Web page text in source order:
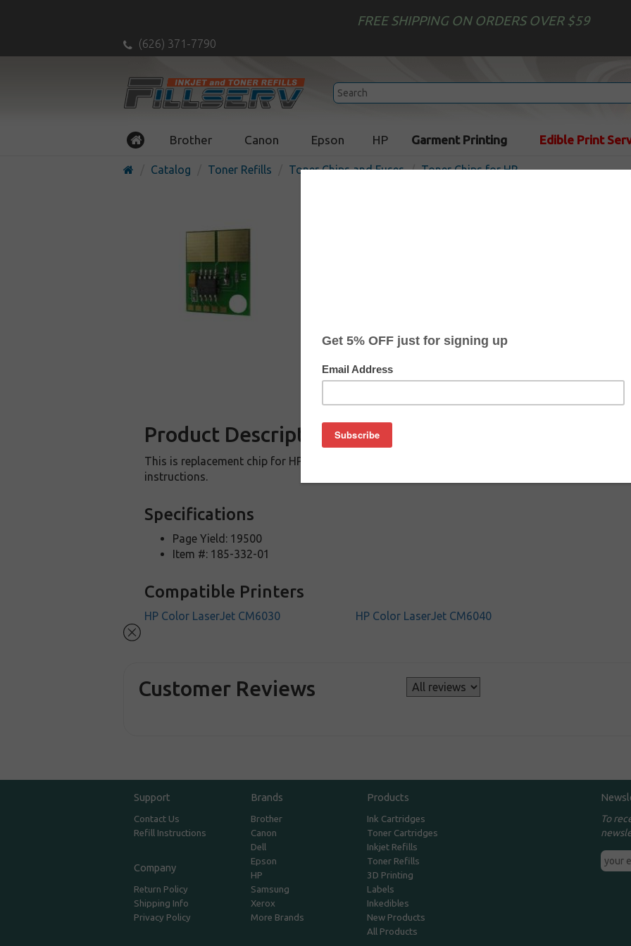
FREE SHIPPING ON ORDERS OVER $59
(626) 371-7790
Brother Canon Epson HP Garment Printing Edible Print
Catalog Toner Refills Toner Chips and Fuses Toner Chips for HP
HP 825A compatible
Buy 2 for $4.09
Product Description
This is replacement chip for HP CM6030 and other printers, which needs to be replaced after
instructions.
Specifications
Page Yield: 19500
Item #: 185-332-01
Compatible Printers
HP Color LaserJet CM6030 HP Color LaserJet CM6040
Customer Reviews
Support
Contact Us
Refill Instructions
Company
Return Policy
Shipping Info
Privacy Policy
Brands
Brother
Canon
Dell
Epson
HP
Samsung
Xerox
More Brands
Products
Ink Cartridges
Toner Cartridges
Inkjet Refills
Toner Refills
3D Printing
Labels
Inkedibles
New Products
All Products
To